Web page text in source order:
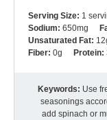
Serving Size: 1
Sodium: 650mg
Unsaturated Fat:
Fiber: 0g Protein:
Keywords: Use
seasonings
add spinach or